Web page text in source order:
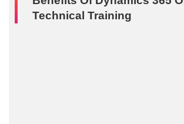
Technical Training